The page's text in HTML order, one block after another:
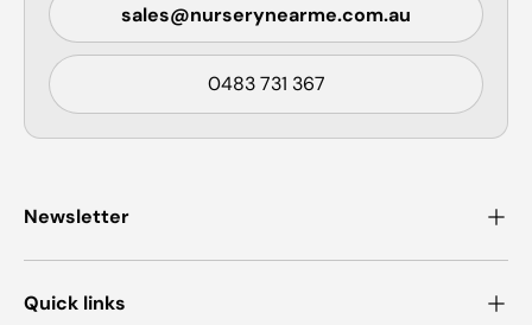
sales@nurserynearme.com.au
0483 731 367
Newsletter
Quick links